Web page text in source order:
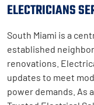
ELECTRICIANS
South Miami is a
established
renovations.
updates to meet
power demands. As